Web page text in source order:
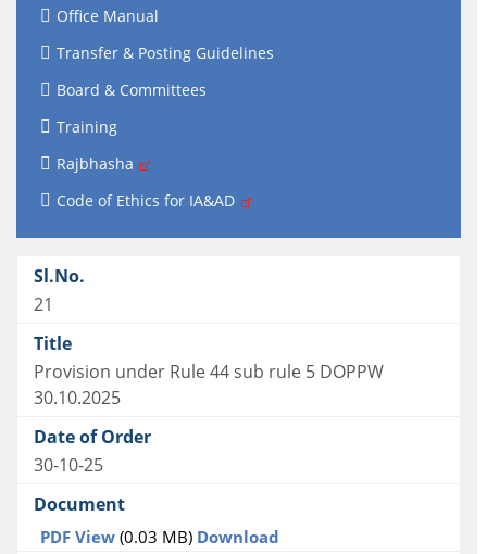
Office Manual
Transfer & Posting Guidelines
Board & Committees
Training
Rajbhasha
Code of Ethics for IA&AD
21
Provision under Rule 44 sub rule 5 DOPPW
30.10.2025
30-10-25
PDF View (0.03 MB) Download